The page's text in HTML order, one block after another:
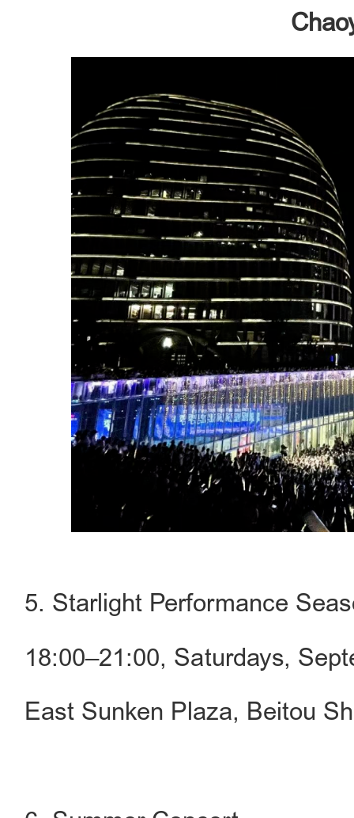
5. Starlight Performance
18:00–21:00, Saturdays,
East Sunken Plaza, Beitou